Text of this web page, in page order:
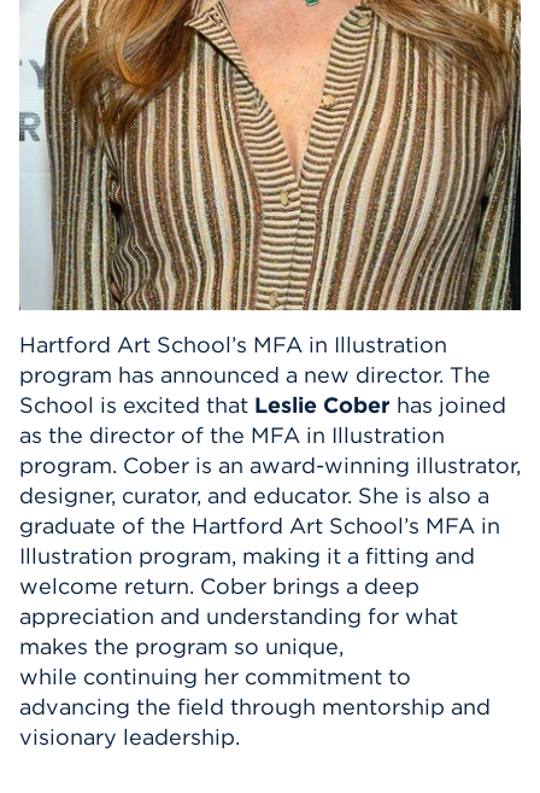
Hartford Art School’s MFA in Illustration
program has announced a new director. The
School is excited that Leslie Cober has joined
as the director of the MFA in Illustration
program. Cober is an award-winning illustrator,
designer, curator, and educator. She is also a
graduate of the Hartford Art School’s MFA in
Illustration program, making it a fitting and
welcome return. Cober brings a deep
appreciation and understanding for what
makes the program so unique,
while continuing her commitment to
advancing the field through mentorship and
visionary leadership.